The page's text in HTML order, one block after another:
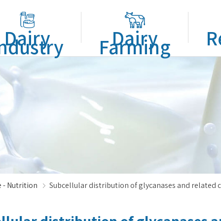
Dairy Dairy
Farming
- Nutrition
Subcellular distribution of glycanases and related